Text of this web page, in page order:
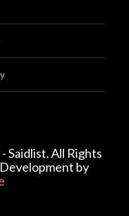
Saidlist. All Rights
by